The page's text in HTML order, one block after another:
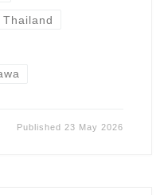
Thailand
Published 23 May 2026